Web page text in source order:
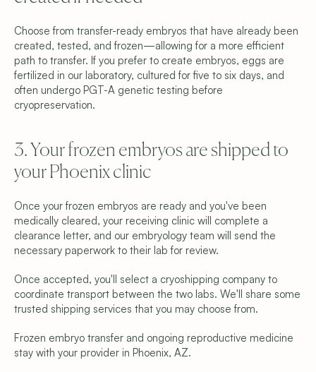
Choose from transfer-ready embryos that have already been
created, tested, and frozen—allowing for a more efficient
path to transfer. If you prefer to create embryos, eggs are
fertilized in our laboratory, cultured for five to six days, and
often undergo PGT-A genetic testing before
cryopreservation.
3. Your frozen embryos are shipped to
your Phoenix clinic
Once your frozen embryos are ready and you've been
medically cleared, your receiving clinic will complete a
clearance letter, and our embryology team will send the
necessary paperwork to their lab for review.
Once accepted, you'll select a cryoshipping company to
coordinate transport between the two labs. We'll share some
trusted shipping services that you may choose from.
Frozen embryo transfer and ongoing reproductive medicine
stay with your provider in Phoenix, AZ.